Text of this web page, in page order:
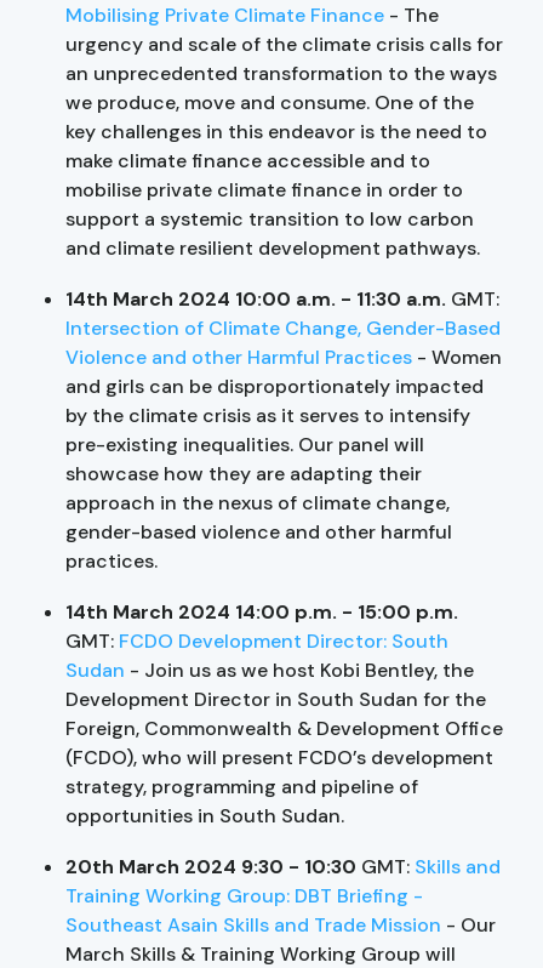
Mobilising Private Climate Finance - The
urgency and scale of the climate crisis calls for
an unprecedented transformation to the ways
we produce, move and consume. One of the
key challenges in this endeavor is the need to
make climate finance accessible and to
mobilise private climate finance in order to
support a systemic transition to low carbon
and climate resilient development pathways.
14th March 2024 10:00 a.m. - 11:30 a.m. GMT:
Intersection of Climate Change, Gender-Based
Violence and other Harmful Practices - Women
and girls can be disproportionately impacted
by the climate crisis as it serves to intensify
pre-existing inequalities. Our panel will
showcase how they are adapting their
approach in the nexus of climate change,
gender-based violence and other harmful
practices.
14th March 2024 14:00 p.m. - 15:00 p.m.
GMT: FCDO Development Director: South
Sudan - Join us as we host Kobi Bentley, the
Development Director in South Sudan for the
Foreign, Commonwealth & Development Office
(FCDO), who will present FCDO’s development
strategy, programming and pipeline of
opportunities in South Sudan.
20th March 2024 9:30 - 10:30 GMT: Skills and
Training Working Group: DBT Briefing -
Southeast Asain Skills and Trade Mission - Our
March Skills & Training Working Group will